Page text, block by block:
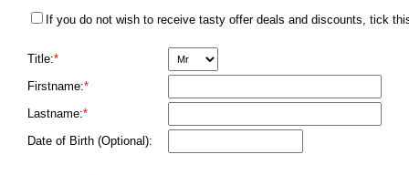
If you do not wish to receive tasty offer deals and discounts, tick
Title:*
Firstname:*
Lastname:*
Date of Birth (Optional):